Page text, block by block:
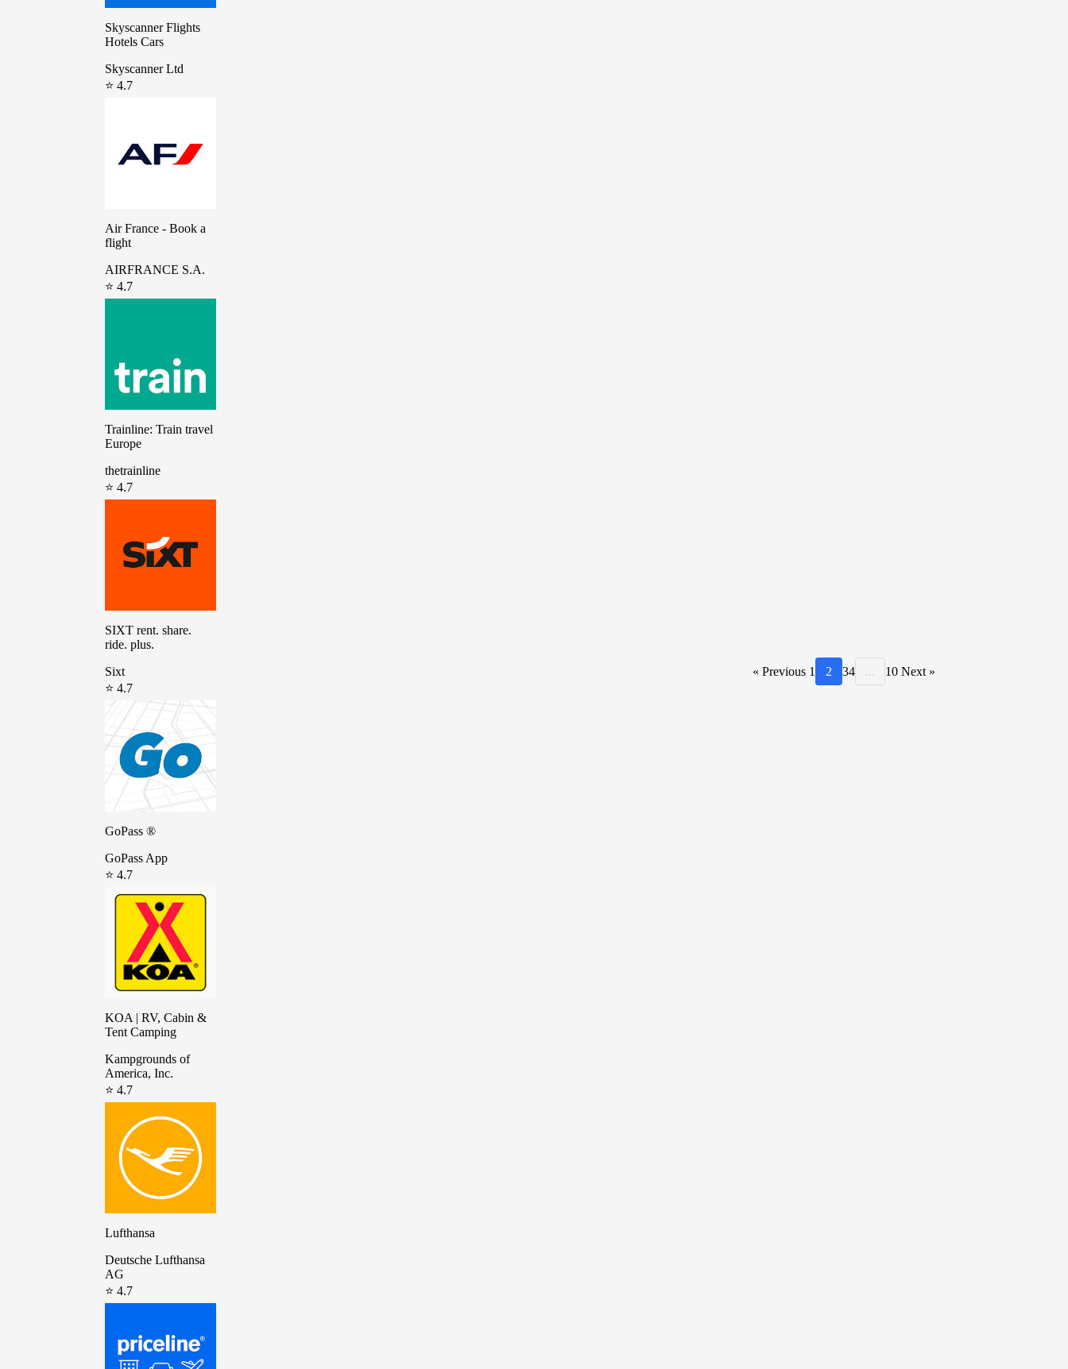
Skyscanner Flights
Hotels Cars
Skyscanner Ltd
⭐ 4.7
Air France - Book a
flight
AIRFRANCE S.A.
⭐ 4.7
Trainline: Train travel
Europe
thetrainline
⭐ 4.7
SIXT rent. share.
ride. plus.
Sixt
⭐ 4.7
GoPass ®
GoPass App
⭐ 4.7
KOA | RV, Cabin &
Tent Camping
Kampgrounds of
America, Inc.
⭐ 4.7
Lufthansa
Deutsche Lufthansa
AG
⭐ 4.7
« Previous 1 2 34 ... 10 Next »